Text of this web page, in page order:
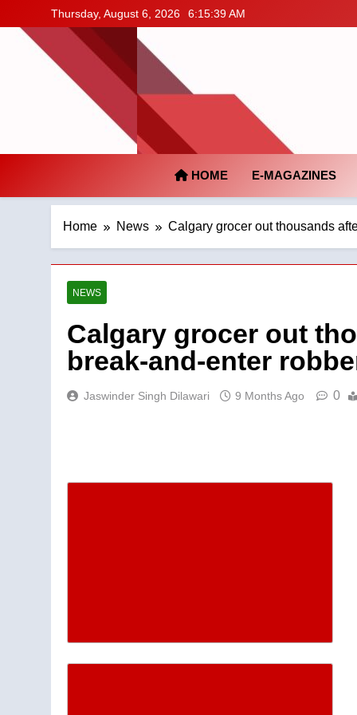
to
content
Thursday, August 6, 2026 6:15:40 AM
HOME E-MAGAZINES
Home News Calgary grocer out thousands
NEWS
Calgary grocer out
break-and-enter
Jaswinder Singh Dilawari 9 Months Ago 0